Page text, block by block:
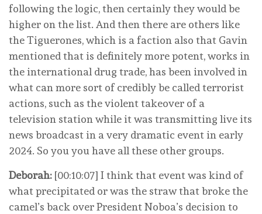
following the logic, then certainly they would be
higher on the list. And then there are others like
the Tiguerones, which is a faction also that Gavin
mentioned that is definitely more potent, works in
the international drug trade, has been involved in
what can more sort of credibly be called terrorist
actions, such as the violent takeover of a
television station while it was transmitting live its
news broadcast in a very dramatic event in early
2024. So you you have all these other groups.
Deborah: [00:10:07] I think that event was kind of
what precipitated or was the straw that broke the
camel’s back over President Noboa’s decision to